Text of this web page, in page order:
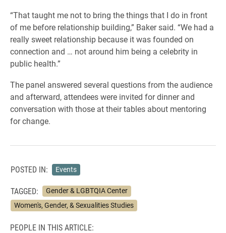
“That taught me not to bring the things that I do in front
of me before relationship building,” Baker said. “We had a
really sweet relationship because it was founded on
connection and … not around him being a celebrity in
public health.”
The panel answered several questions from the audience
and afterward, attendees were invited for dinner and
conversation with those at their tables about mentoring
for change.
POSTED IN: Events
TAGGED:
Gender & LGBTQIA Center
Women's, Gender, & Sexualities Studies
PEOPLE IN THIS ARTICLE: